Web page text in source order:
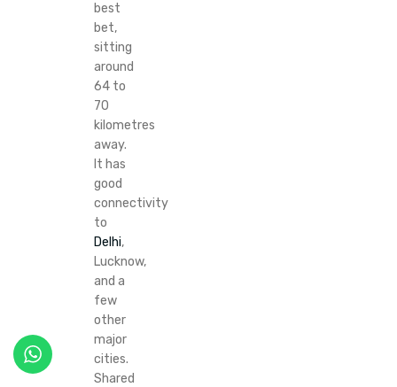
best
bet,
sitting
around
64 to
70
kilometres
away.
It has
good
connectivity
to
Delhi,
Lucknow,
and a
few
other
major
cities.
Shared